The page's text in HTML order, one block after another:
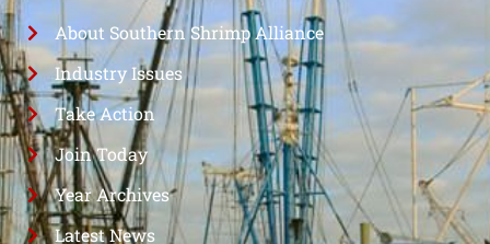
About Southern Shrimp Alliance
Industry Issues
Take Action
Join Today
Year Archives
Latest News